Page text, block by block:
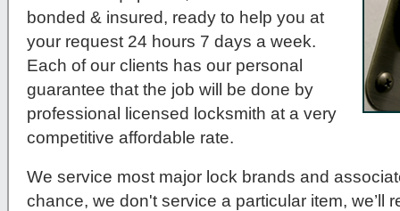
bonded & insured, ready to help you at
your request 24 hours 7 days a week.
Each of our clients has our personal
guarantee that the job will be done by
professional licensed locksmith at a very
competitive affordable rate.
We service most major lock brands and
chance, we don't service a particular item, we’ll